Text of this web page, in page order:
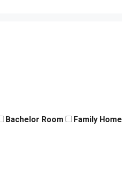
Bachelor Room Family Home